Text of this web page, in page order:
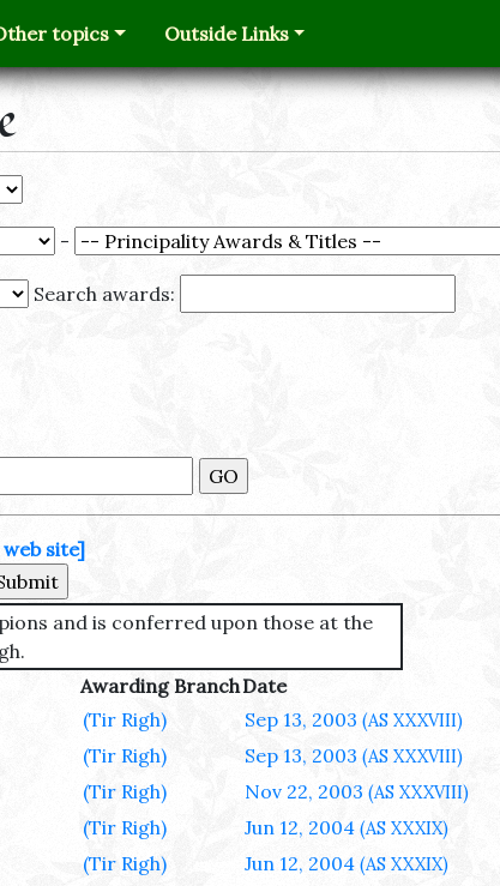
topics Outside Links
-
Search awards:
site]
and is conferred upon those at the
Awarding BranchDate
(Tir Righ) Sep 13, 2003 (AS XXXVIII)
(Tir Righ) Sep 13, 2003 (AS XXXVIII)
(Tir Righ) Nov 22, 2003 (AS XXXVIII)
(Tir Righ) Jun 12, 2004 (AS XXXIX)
(Tir Righ) Jun 12, 2004 (AS XXXIX)